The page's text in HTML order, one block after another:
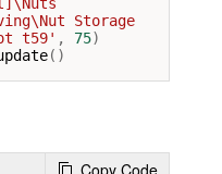
Storage
t59' , 75)
()
Copy Code